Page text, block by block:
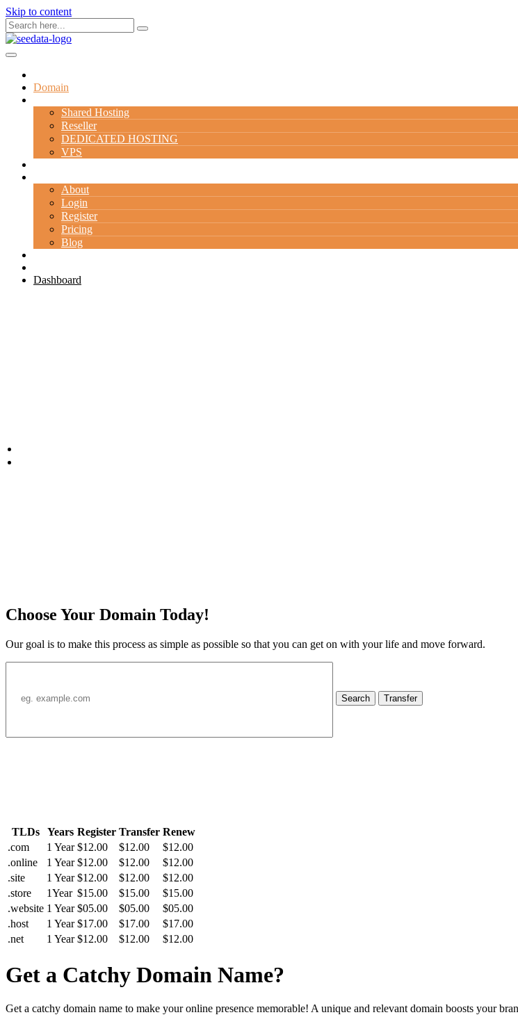
Skip to content
Domain
Shared Hosting
Reseller
DEDICATED HOSTING
VPS
About
Login
Register
Pricing
Blog
Dashboard
Choose Your Domain Today!
Our goal is to make this process as simple as possible so that you can get on with your life and move forward.
Search Transfer
TLDs Years Register Transfer Renew
.com
1 Year $12.00 $12.00
$12.00
.online
1 Year $12.00 $12.00
$12.00
.site
1 Year $12.00 $12.00
$12.00
.store
1Year $15.00 $15.00
$15.00
.website 1 Year $05.00 $05.00
$05.00
.host
1 Year $17.00 $17.00
$17.00
.net
1 Year $12.00 $12.00 $12.00
Get a Catchy Domain Name?
Get a catchy domain name to make your online presence memorable! A unique and relevant domain boosts your